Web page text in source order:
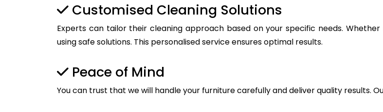
Customised Cleaning Solutions
Experts can tailor their cleaning approach based on your specific needs.
using safe solutions. This personalised service ensures optimal results.
Peace of Mind
You can trust that we will handle your furniture carefully and deliver quality results.